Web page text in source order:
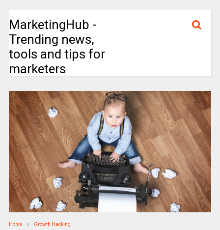
MarketingHub -
Trending news,
tools and tips for
marketers
Home Growth Hacking